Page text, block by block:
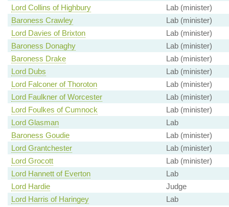
Lord Collins of Highbury
Lab (minister)
Baroness Crawley
Lab (minister)
Lord Davies of Brixton
Lab (minister)
Baroness Donaghy
Lab (minister)
Baroness Drake
Lab (minister)
Lord Dubs
Lab (minister)
Lord Falconer of Thoroton
Lab (minister)
Lord Faulkner of Worcester
Lab (minister)
Lord Foulkes of Cumnock
Lab (minister)
Lord Glasman
Lab
Baroness Goudie
Lab (minister)
Lord Grantchester
Lab (minister)
Lord Grocott
Lab (minister)
Lord Hannett of Everton
Lab
Lord Hardie
Judge
Lord Harris of Haringey
Lab